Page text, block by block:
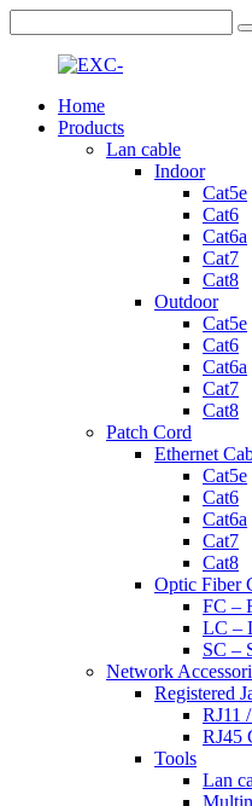
Home
Products
Lan cable
Indoor
Cat5e
Cat6
Cat6a
Cat7
Cat8
Outdoor
Cat5e
Cat6
Cat6a
Cat7
Cat8
Patch Cord
Ethernet
Cat5e
Cat6
Cat6a
Cat7
Cat8
Optic Fiber
FC –
LC –
SC –
Network
Registered
RJ11
RJ45
Tools
Lan